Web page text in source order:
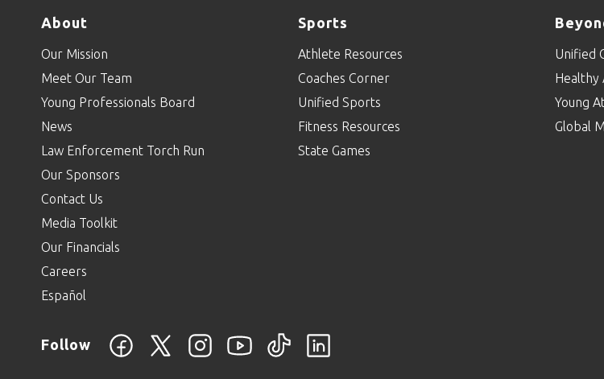
About
Our Mission
Meet Our Team
Young Professionals Board
News
Law Enforcement Torch Run
Our Sponsors
Contact Us
Media Toolkit
Our Financials
Careers
Español
Sports
Athlete Resources
Coaches Corner
Unified Sports
Fitness Resources
State Games
Unified
Healthy
Young
Global
Follow